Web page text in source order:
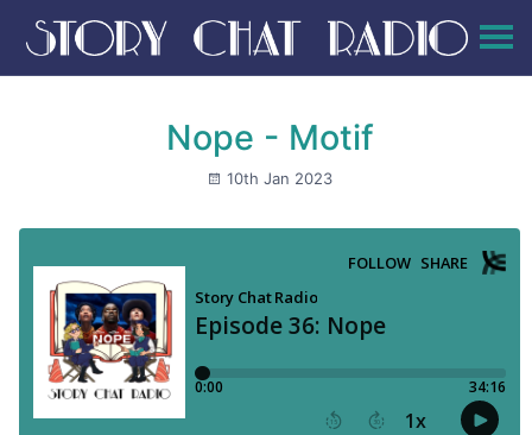
Nope - Motif
10th Jan 2023